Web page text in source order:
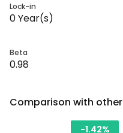
Lock-in
0Year(s)
Beta
0.98
Comparison with other
-1.42%